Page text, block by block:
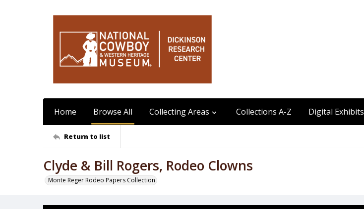
Home Browse All Collecting Areas Collections A-Z Digital Exhibits
Return to list
Clyde & Bill Rogers, Rodeo Clowns
Monte Reger Rodeo Papers Collection